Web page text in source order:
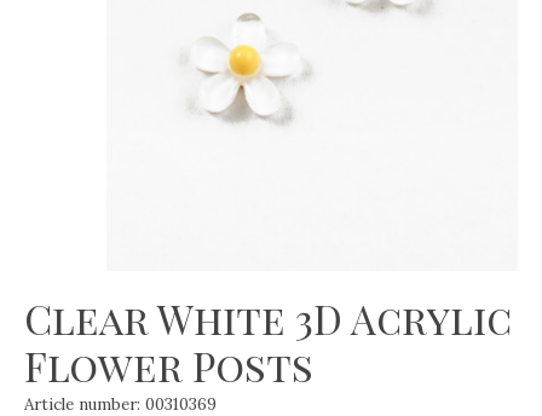
Clear White 3D Acrylic
Flower Posts
Article number: 00310369